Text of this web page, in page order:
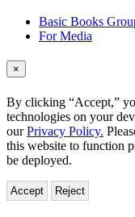
Basic Books
For Media
×
By clicking “Accept,”
technologies on your
ourPrivacy Policy.
this website to function
be deployed.
Accept Reject